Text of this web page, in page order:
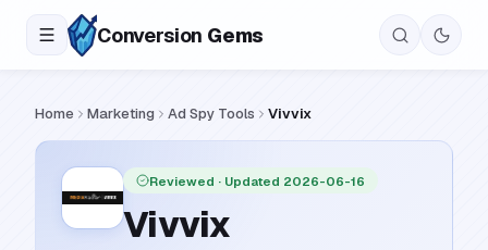
Conversion Gems
Home Marketing Ad Spy Tools Vivvix
Reviewed · Updated 2026-06-16
Vivvix